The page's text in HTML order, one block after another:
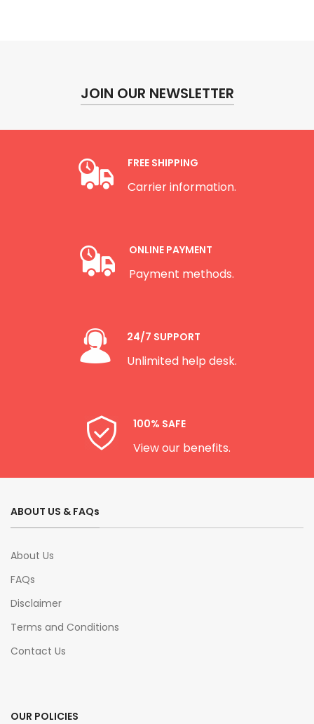
JOIN OUR NEWSLETTER
FREE SHIPPING
Carrier information.
ONLINE PAYMENT
Payment methods.
24/7 SUPPORT
Unlimited help desk.
100% SAFE
View our benefits.
ABOUT US & FAQs
About Us
FAQs
Disclaimer
Terms and Conditions
Contact Us
OUR POLICIES